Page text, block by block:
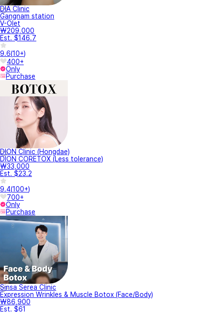
DIA Clinic
Gangnam station
V-Olet
₩209,000
Est. $146.7
9.6(10+)
400+
Only
Purchase
DION Clinic (Hongdae)
DION CORETOX (Less tolerance)
₩33,000
Est. $23.2
9.4(100+)
700+
Only
Purchase
Sinsa Serea Clinic
Expression Wrinkles & Muscle Botox (Face/Body)
₩86,900
Est. $61